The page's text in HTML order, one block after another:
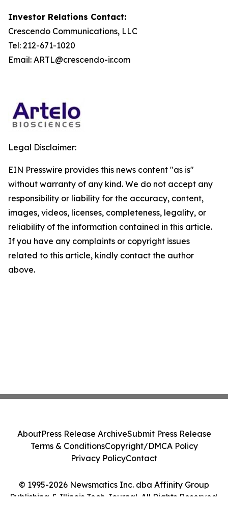
Investor Relations Contact:
Crescendo Communications, LLC
Tel: 212-671-1020
Email: ARTL@crescendo-ir.com
Legal Disclaimer:
EIN Presswire provides this news content "as is"
without warranty of any kind. We do not accept any
responsibility or liability for the accuracy, content,
images, videos, licenses, completeness, legality, or
reliability of the information contained in this article.
If you have any complaints or copyright issues
related to this article, kindly contact the author
above.
© 1995-2026 Newsmatics Inc. dba Affinity Group
Publishing & Illinois Tech Journal. All Rights Reserved.
AboutPress Release ArchiveSubmit Press Release
Terms & ConditionsCopyright/DMCA Policy
Privacy PolicyContact